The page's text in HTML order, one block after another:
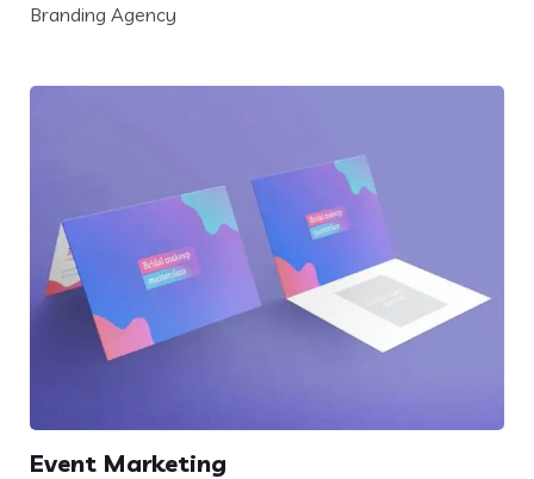
Branding Agency
Event Marketing